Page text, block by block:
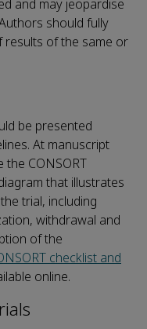
and may jeopardise
should fully
results of the same or
be presented
At manuscript
CONSORT
that illustrates
trial, including
withdrawal and
of the
checklist and
online.